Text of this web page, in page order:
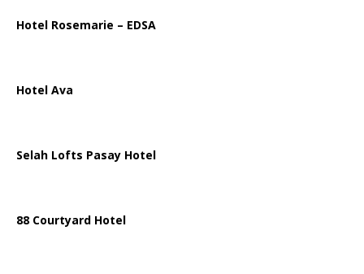
Hotel Rosemarie – EDSA
Hotel Ava
Selah Lofts Pasay Hotel
88 Courtyard Hotel